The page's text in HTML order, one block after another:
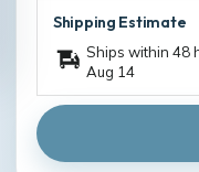
Shipping Estimate
Ships within 48
Aug 14